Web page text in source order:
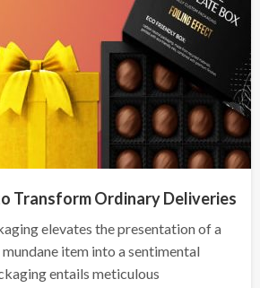
Transform Ordinary Deliveries
elevates the presentation of a
item into a sentimental
entails meticulous